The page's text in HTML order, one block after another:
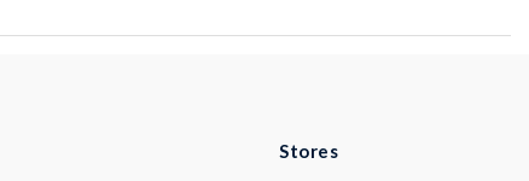
Stores